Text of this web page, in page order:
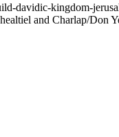
davidic-kingdom-
and Charlap/Don